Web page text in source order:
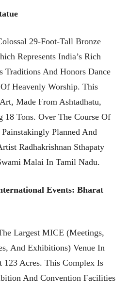
29-Foot-Tall Bronze
Represents India’s Rich
Traditions And Honors Dance
Heavenly Worship. This
Made From Ashtadhatu,
18 Tons. Over The Course Of
Planned And
Radhakrishnan Sthapaty
Malai In Tamil Nadu.
Events: Bharat
Largest MICE (Meetings,
And Exhibitions) Venue In
123 Acres. This Complex Is
And Convention Facilities